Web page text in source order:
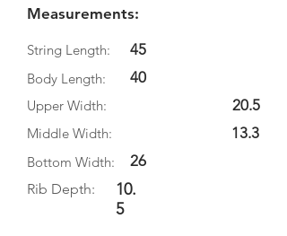
Measurements:
String Length:
Body Length:
45
40
Upper Width:
Middle Width:
Bottom Width:
26
Rib Depth:
10.
5
20.5
13.3